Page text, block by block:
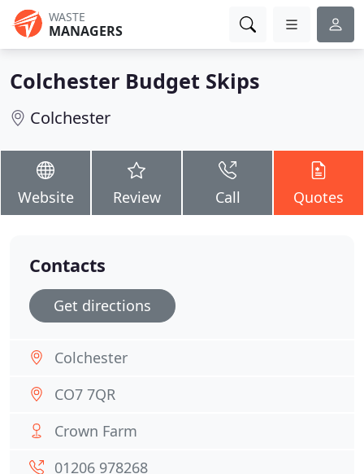
WASTE
MANAGERS
Colchester Budget Skips
Colchester
Website Review Call Quotes
Contacts
Get directions
Colchester
CO7 7QR
Crown Farm
01206 978268